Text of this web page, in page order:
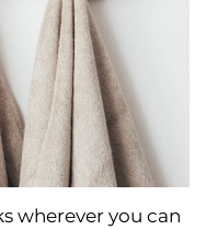
wherever you can